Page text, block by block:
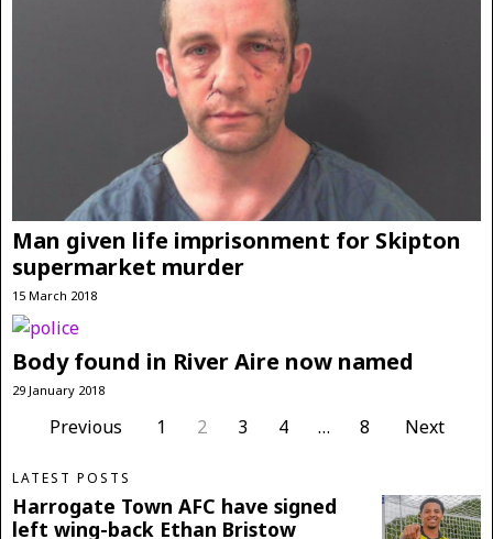
Man given life imprisonment for Skipton
supermarket murder
15 March 2018
Body found in River Aire now named
29 January 2018
Previous 1 2 3 4 … 8 Next
LATEST POSTS
Harrogate Town AFC have signed
left wing-back Ethan Bristow